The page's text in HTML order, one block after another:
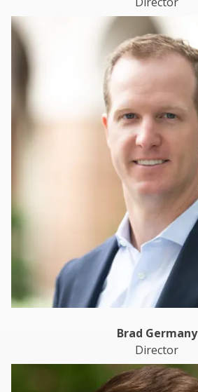
Brad Germany
Director